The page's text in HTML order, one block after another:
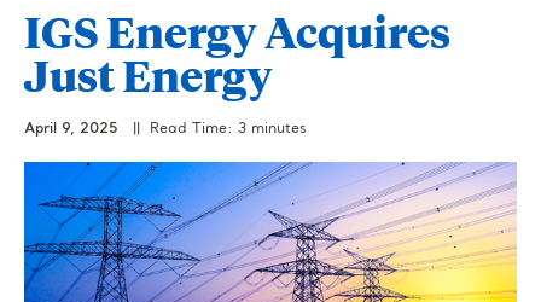
IGS Energy Acquires
Just Energy
April 9, 2025 || Read Time: 3 minutes